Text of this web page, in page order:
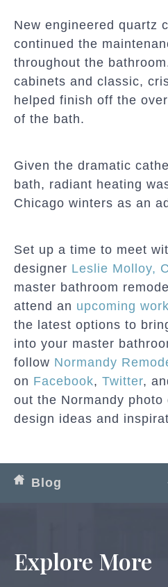
New engineered quartz
continued the
throughout the
cabinets and classic,
helped finish off the
of the bath.
Given the dramatic
bath, radiant heating
Chicago winters as an
Set up a time to meet
designer Leslie Molloy,
master bathroom
attend an upcoming
the latest options to
into your master
follow Normandy
on Facebook, Twitter,
out the Normandy
design ideas and
Blog
Explore More